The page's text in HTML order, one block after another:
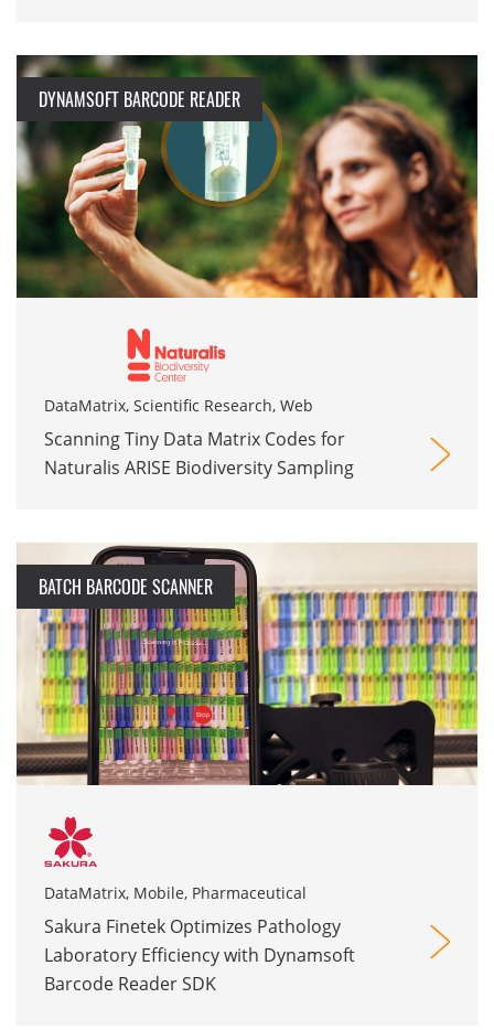
DYNAMSOFT BARCODE READER
DataMatrix, Scientific Research, Web
Scanning Tiny Data Matrix Codes for
Naturalis ARISE Biodiversity Sampling
BATCH BARCODE SCANNER
DataMatrix, Mobile, Pharmaceutical
Sakura Finetek Optimizes Pathology
Laboratory Efficiency with Dynamsoft
Barcode Reader SDK